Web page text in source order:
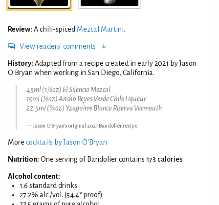
Review: A chili-spiced Mezcal Martini.
View readers' comments
History: Adapted from a recipe created in early 2021 by Jason
O'Bryan when working in San Diego, California.
45ml (1½oz) El Silencio Mezcal
15ml (½oz) Ancho Reyes Verde Chile Liqueur
22.5ml (¾oz) Yzaguirre Blanco Riserva Vermouth
Jason O'Bryan's original 2021 Bandolier recipe
More cocktails by Jason O'Bryan
Nutrition: One serving of Bandolier contains 173 calories
Alcohol content:
1.6 standard drinks
27.2% alc./vol. (54.4° proof)